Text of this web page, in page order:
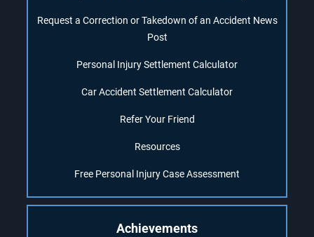
Request a Correction or Takedown of an Accident News
Post
Personal Injury Settlement Calculator
Car Accident Settlement Calculator
Refer Your Friend
Resources
Free Personal Injury Case Assessment
Achievements